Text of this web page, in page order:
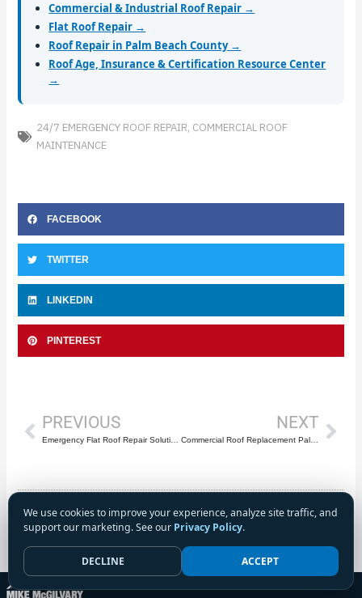
Commercial & Industrial Roof Repair →
Flat Roof Repair →
Roof Repair in Palm Beach County →
Roof Age, Insurance & Certification Resource Center
→
24/7 EMERGENCY ROOF REPAIR, COMMERCIAL ROOF
MAINTENANCE
FACEBOOK
TWITTER
LINKEDIN
PINTEREST
PREVIOUS
Emergency Flat Roof Repair Solutions for Commercial & Industrial Properties: Protecting Your Business Investment in Palm Beach County
NEXT
Commercial Roof Replacement Palm Beach County: Strategic Planning for Major Capital Projects and System Upgrades
We use cookies to improve your experience, analyze site traffic, and
support our marketing. See our Privacy Policy.
DECLINE ACCEPT